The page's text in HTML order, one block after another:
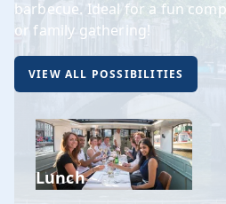
barbecue. Ideal for a fun
or family gathering!
VIEW ALL POSSIBILITIES
Lunch